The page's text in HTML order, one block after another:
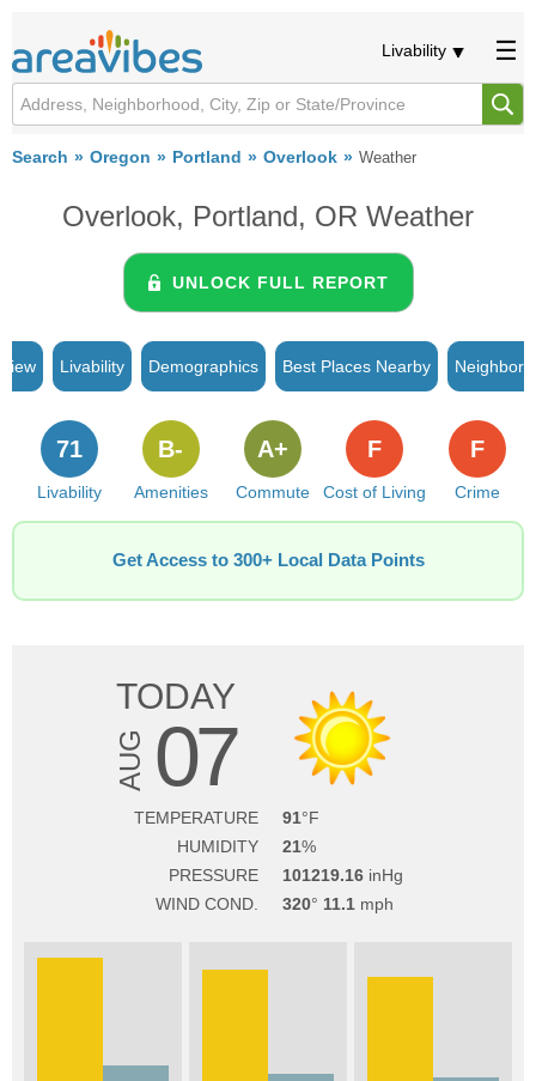
Livability
Search Oregon Portland Overlook Weather
Overlook, Portland, OR Weather
UNLOCK FULL REPORT
Livability Demographics Best Places Nearby
Livability
71
Amenities
B-
Commute
A+
Cost of Living
F
Crime
F
Get Access to 300+ Local Data Points
TODAY
AUG 07
TEMPERATURE
91
HUMIDITY
21
PRESSURE
101219.16
WIND COND.
320 11.1